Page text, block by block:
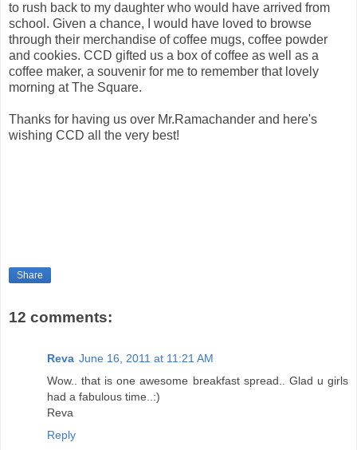
to rush back to my daughter who would have arrived from
school. Given a chance, I would have loved to browse
through their merchandise of coffee mugs, coffee powder
and cookies. CCD gifted us a box of coffee as well as a
coffee maker, a souvenir for me to remember that lovely
morning at The Square.
Thanks for having us over Mr.Ramachander and here's
wishing CCD all the very best!
Share
12 comments:
Reva June 16, 2011 at 11:21 AM
Wow.. that is one awesome breakfast spread.. Glad u girls
had a fabulous time..:)
Reva
Reply